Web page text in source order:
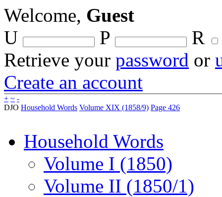
Welcome, Guest
U
P
R
Retrieve your password or
Create an account
+ ~ -
DJO Household Words Volume XIX (1858/9) Page 426
Household Words
Volume I (1850)
Volume II (1850/1)